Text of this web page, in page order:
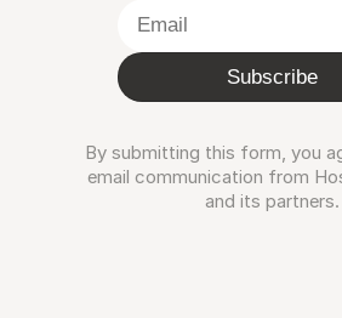
Subscribe
By submitting this form, you
email communication from
and its partners.